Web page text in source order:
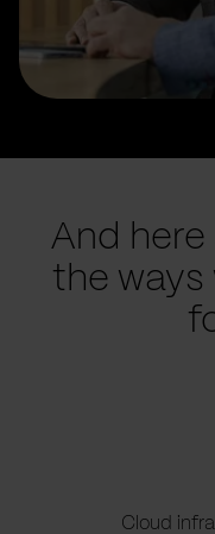
And here
the ways
Cloud